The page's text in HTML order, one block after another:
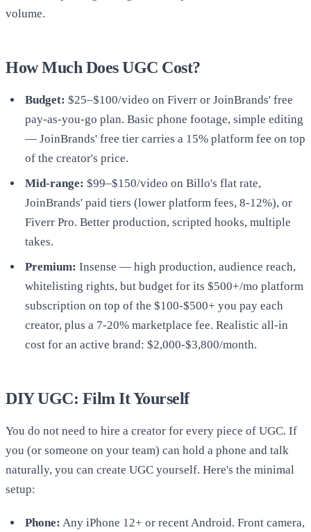
volume.
How Much Does UGC Cost?
Budget: $25–$100/video on Fiverr or JoinBrands' free
pay-as-you-go plan. Basic phone footage, simple editing
— JoinBrands' free tier carries a 15% platform fee on top
of the creator's price.
Mid-range: $99–$150/video on Billo's flat rate,
JoinBrands' paid tiers (lower platform fees, 8-12%), or
Fiverr Pro. Better production, scripted hooks, multiple
takes.
Premium: Insense — high production, audience reach,
whitelisting rights, but budget for its $500+/mo platform
subscription on top of the $100-$500+ you pay each
creator, plus a 7-20% marketplace fee. Realistic all-in
cost for an active brand: $2,000-$3,800/month.
DIY UGC: Film It Yourself
You do not need to hire a creator for every piece of UGC. If
you (or someone on your team) can hold a phone and talk
naturally, you can create UGC yourself. Here's the minimal
setup:
Phone: Any iPhone 12+ or recent Android. Front camera,